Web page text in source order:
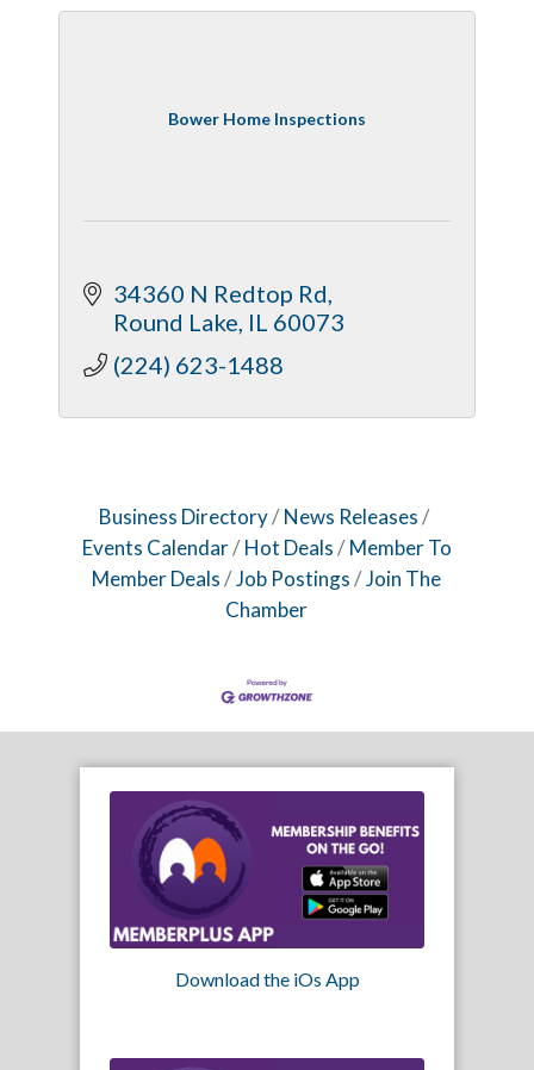
Bower Home Inspections
34360 N Redtop Rd
Round Lake IL 60073
(224) 623-1488
Business Directory
News Releases
Events Calendar
Hot Deals
Member To
Member Deals
Job Postings
Join The
Chamber
Download the iOs App